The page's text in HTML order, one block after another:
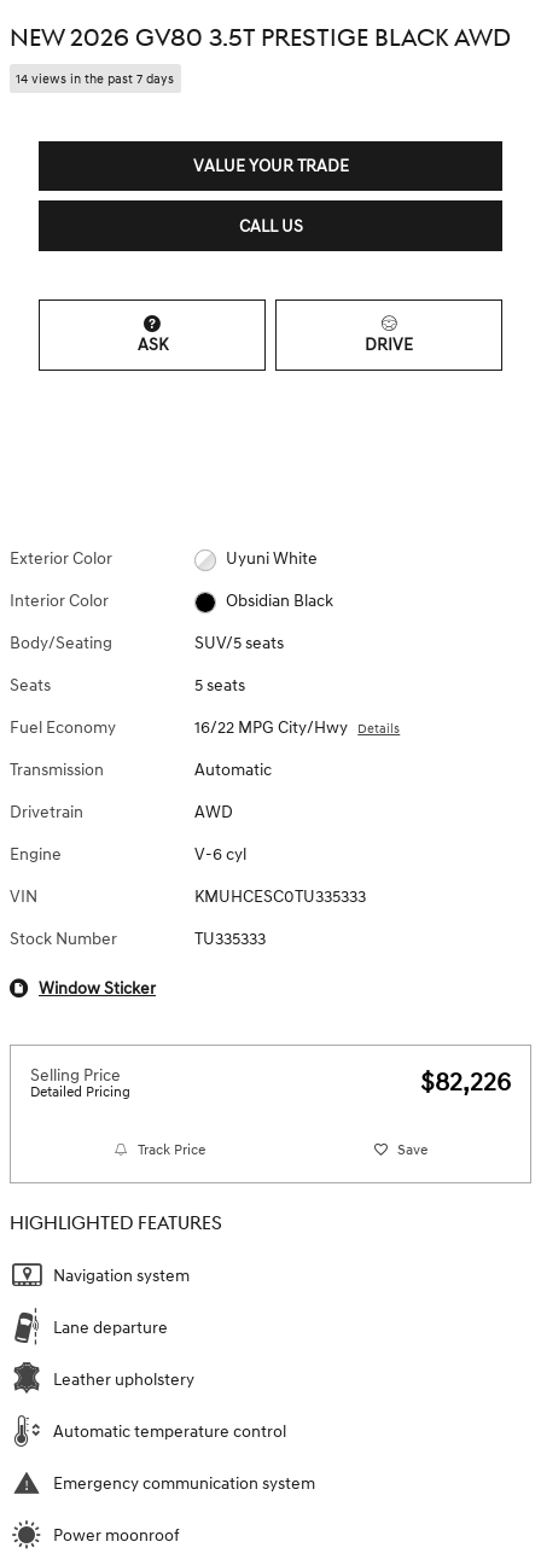
NEW 2026 GV80 3.5T PRESTIGE BLACK AWD
14 views in the past 7 days
VALUE YOUR TRADE
CALL US
ASK DRIVE
Exterior Color Uyuni White
Interior Color Obsidian Black
Body/Seating SUV/5 seats
Seats 5 seats
Fuel Economy 16/22 MPG City/Hwy Details
Transmission Automatic
Drivetrain AWD
Engine V-6 cyl
VIN KMUHCESC0TU335333
Stock Number TU335333
Window Sticker
Selling Price
Detailed Pricing $82,226
Track Price Save
HIGHLIGHTED FEATURES
Navigation system
Lane departure
Leather upholstery
Automatic temperature control
Emergency communication system
Power moonroof